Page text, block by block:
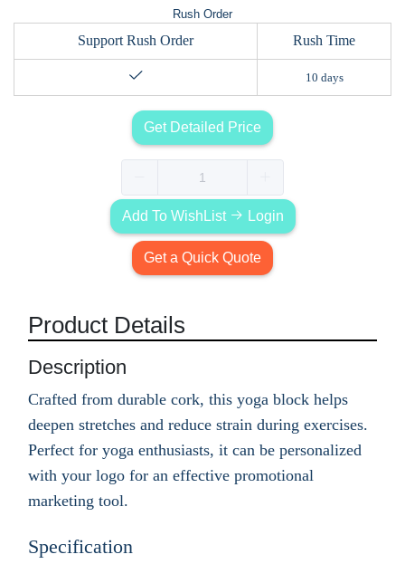
Rush Order
Support Rush Order Rush Time
10 days
Get Detailed Price
Add To WishList Login
Get a Quick Quote
Product Details
Description
Crafted from durable cork, this yoga block helps
deepen stretches and reduce strain during exercises.
Perfect for yoga enthusiasts, it can be personalized
with your logo for an effective promotional
marketing tool.
Specification